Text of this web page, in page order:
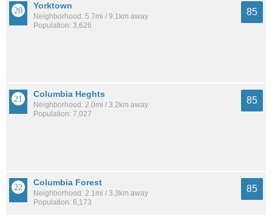
Yorktown
Neighborhood: 5.7mi / 9.1km away
Population: 3,626
85
Columbia Heghts
Neighborhood: 2.0mi / 3.2km away
Population: 7,027
85
Columbia Forest
Neighborhood: 2.1mi / 3.3km away
Population: 6,173
85